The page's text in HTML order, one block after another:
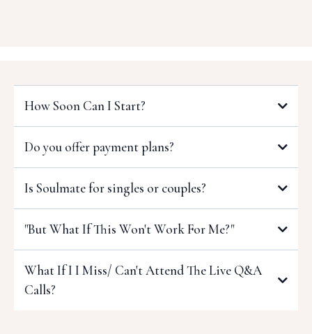
How Soon Can I Start?
first week of the program as well as the community!
Do you offer payment plans?
Is Soulmate for singles or couples?
"But What If This Won't Work For Me?"
What If I I Miss/ Can't Attend The Live Q&A
Calls?